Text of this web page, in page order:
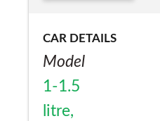
CAR DETAILS
Model
1-1.5
litre,